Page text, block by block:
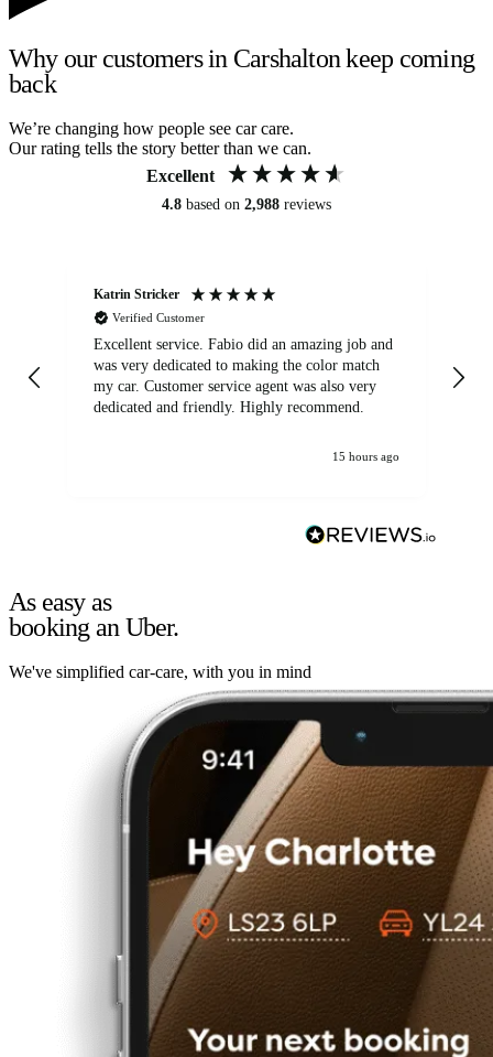
Why our customers in Carshalton keep coming
back
We’re changing how people see car care.
Our rating tells the story better than we can.
Excellent
4.8 based on 2,988 reviews
Katrin Stricker
Verified Customer
Excellent service. Fabio did an amazing job and
was very dedicated to making the color match
my car. Customer service agent was also very
dedicated and friendly. Highly recommend.
15 hours ago
As easy as
booking an Uber.
We've simplified car-care, with you in mind